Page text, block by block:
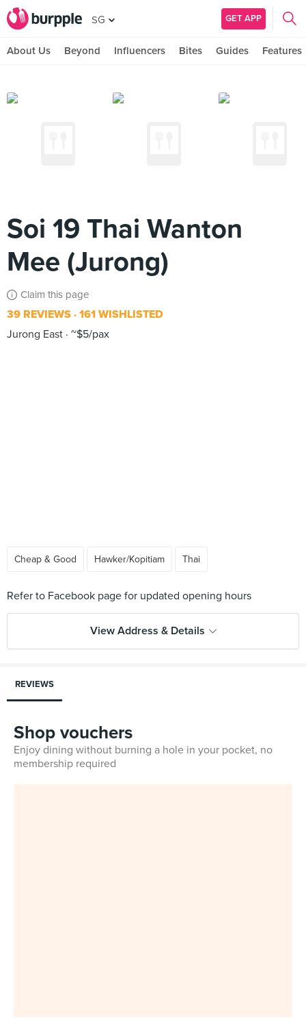
SG GET APP
About Us Beyond Influencers Bites Guides Features
Soi 19 Thai Wanton
Mee (Jurong)
Claim this page
39 REVIEWS 161 WISHLISTED
Jurong East ~$5/pax
Cheap & Good Hawker/Kopitiam Thai
View Address & Details
REVIEWS
Shop vouchers
Enjoy dining without burning a hole in your pocket, no
membership required